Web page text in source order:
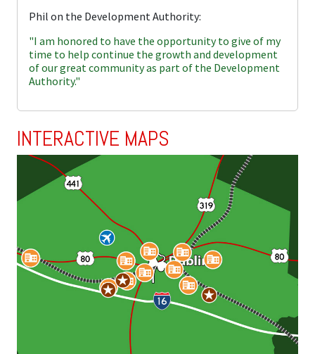
Phil on the Development Authority:
"I am honored to have the opportunity to give of my
time to help continue the growth and development
of our great community as part of the Development
Authority."
INTERACTIVE MAPS